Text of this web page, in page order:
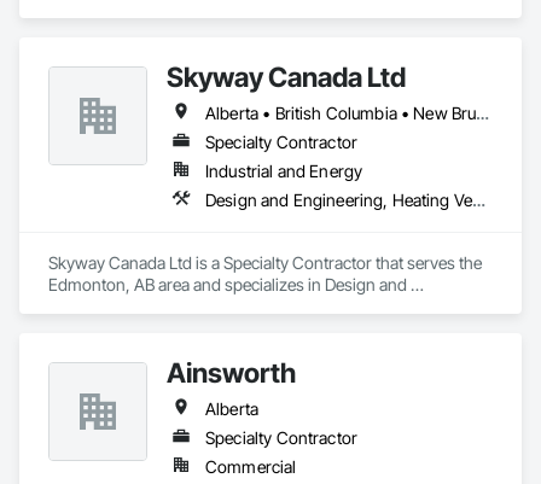
Skyway Canada Ltd
Alberta • British Columbia • New Brunswick • Nova Scotia • Ontario • Québec • Saskatchewan
Specialty Contractor
Industrial and Energy
Design and Engineering, Heating Ventilating and Air Conditioning HVAC
Skyway Canada Ltd is a Specialty Contractor that serves the
Edmonton, AB area and specializes in Design and
Ainsworth
Alberta
Specialty Contractor
Commercial